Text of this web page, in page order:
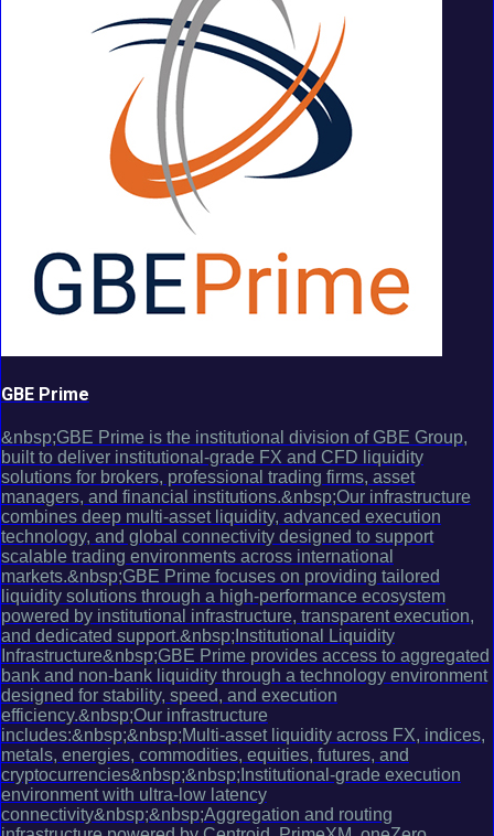
GBE Prime
&nbsp;GBE Prime is the institutional division of GBE Group,
built to deliver institutional-grade FX and CFD liquidity
solutions for brokers, professional trading firms, asset
managers, and financial institutions.&nbsp;Our infrastructure
combines deep multi-asset liquidity, advanced execution
technology, and global connectivity designed to support
scalable trading environments across international
markets.&nbsp;GBE Prime focuses on providing tailored
liquidity solutions through a high-performance ecosystem
powered by institutional infrastructure, transparent execution,
and dedicated support.&nbsp;Institutional Liquidity
Infrastructure&nbsp;GBE Prime provides access to aggregated
bank and non-bank liquidity through a technology environment
designed for stability, speed, and execution
efficiency.&nbsp;Our infrastructure
includes:&nbsp;&nbsp;Multi-asset liquidity across FX, indices,
metals, energies, commodities, equities, futures, and
cryptocurrencies&nbsp;&nbsp;Institutional-grade execution
environment with ultra-low latency
connectivity&nbsp;&nbsp;Aggregation and routing